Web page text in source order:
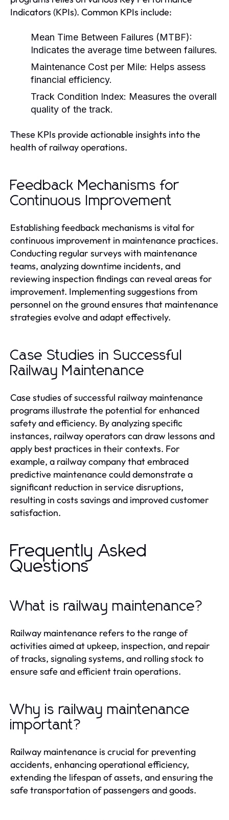
Indicators (KPIs). Common KPIs include:
Mean Time Between Failures (MTBF):
Indicates the average time between failures.
Maintenance Cost per Mile: Helps assess
financial efficiency.
Track Condition Index: Measures the overall
quality of the track.
These KPIs provide actionable insights into the
health of railway operations.
Feedback Mechanisms for
Continuous Improvement
Establishing feedback mechanisms is vital for
continuous improvement in maintenance practices.
Conducting regular surveys with maintenance
teams, analyzing downtime incidents, and
reviewing inspection findings can reveal areas for
improvement. Implementing suggestions from
personnel on the ground ensures that maintenance
strategies evolve and adapt effectively.
Case Studies in Successful
Railway Maintenance
Case studies of successful railway maintenance
programs illustrate the potential for enhanced
safety and efficiency. By analyzing specific
instances, railway operators can draw lessons and
apply best practices in their contexts. For
example, a railway company that embraced
predictive maintenance could demonstrate a
significant reduction in service disruptions,
resulting in costs savings and improved customer
satisfaction.
Frequently Asked
Questions
What is railway maintenance?
Railway maintenance refers to the range of
activities aimed at upkeep, inspection, and repair
of tracks, signaling systems, and rolling stock to
ensure safe and efficient train operations.
Why is railway maintenance
important?
Railway maintenance is crucial for preventing
accidents, enhancing operational efficiency,
extending the lifespan of assets, and ensuring the
safe transportation of passengers and goods.